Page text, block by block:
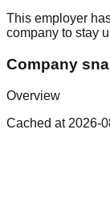
This employer
company to stay
Company
Overview
Cached at 2026-